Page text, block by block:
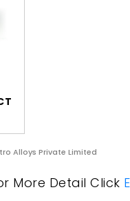
Alloys Private Limited
More Detail Click